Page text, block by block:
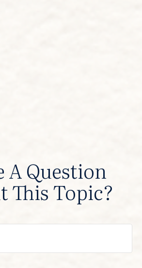
A Question
This Topic?